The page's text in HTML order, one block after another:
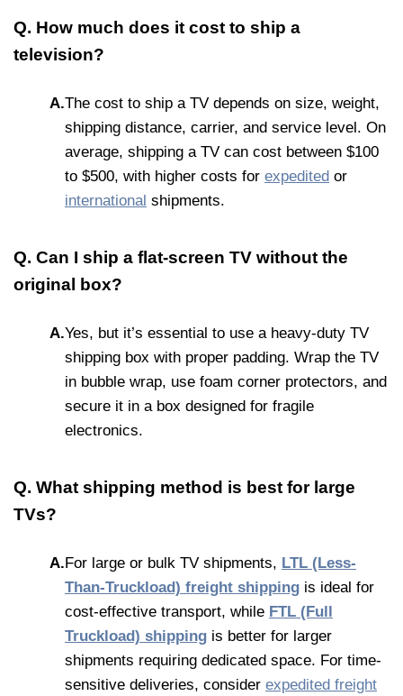
Q. How much does it cost to ship a
television?
A.The cost to ship a TV depends on size, weight,
shipping distance, carrier, and service level. On
average, shipping a TV can cost between $100
to $500, with higher costs for expedited or
international shipments.
Q. Can I ship a flat-screen TV without the
original box?
A.Yes, but it’s essential to use a heavy-duty TV
shipping box with proper padding. Wrap the TV
in bubble wrap, use foam corner protectors, and
secure it in a box designed for fragile
electronics.
Q. What shipping method is best for large
TVs?
A.For large or bulk TV shipments, LTL (Less-
Than-Truckload) freight shipping is ideal for
cost-effective transport, while FTL (Full
Truckload) shipping is better for larger
shipments requiring dedicated space. For time-
sensitive deliveries, consider expedited freight